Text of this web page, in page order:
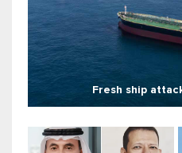
Fresh ship